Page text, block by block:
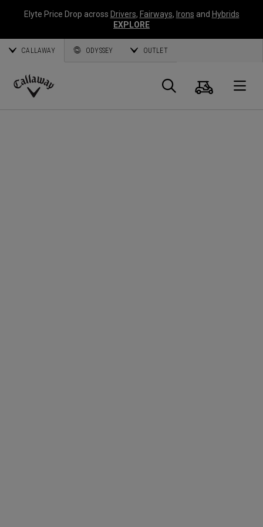
Elyte Price Drop across Drivers, Fairways, Irons and Hybrids
EXPLORE
CALLAWAY ODYSSEY OUTLET
Callaway
Suche